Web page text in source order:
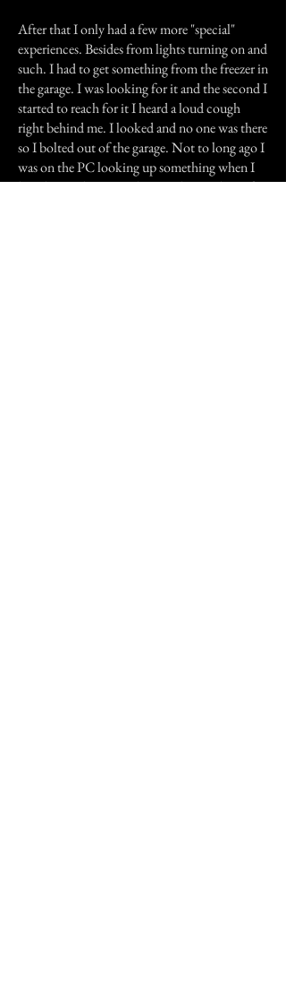
After that I only had a few more "special"
experiences. Besides from lights turning on and
such. I had to get something from the freezer in
the garage. I was looking for it and the second I
started to reach for it I heard a loud cough
right behind me. I looked and no one was there
so I bolted out of the garage. Not to long ago I
was on the PC looking up something when I
heard something just slam on the window of